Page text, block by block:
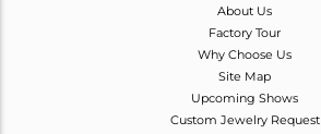
About Us
Factory Tour
Why Choose Us
Site Map
Upcoming Shows
Custom Jewelry Request